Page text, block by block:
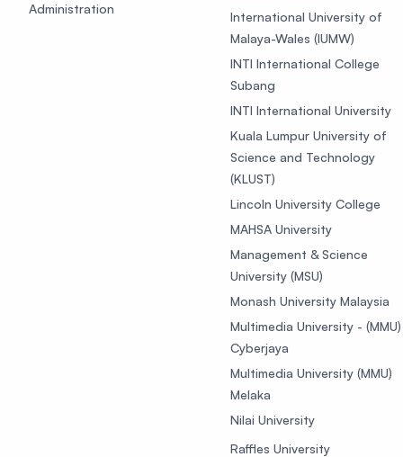
Administration
International University of
Malaya-Wales (IUMW)
INTI International College
Subang
INTI International University
Kuala Lumpur University of
Science and Technology
(KLUST)
Lincoln University College
MAHSA University
Management & Science
University (MSU)
Monash University Malaysia
Multimedia University - (MMU)
Cyberjaya
Multimedia University (MMU)
Melaka
Nilai University
Raffles University